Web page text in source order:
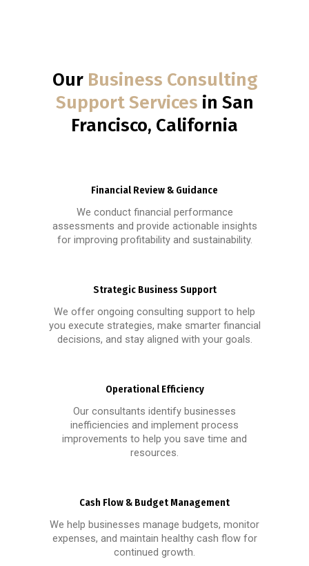
Our Business Consulting
Support Services in San
Francisco, California
Financial Review & Guidance
We conduct financial performance
assessments and provide actionable insights
for improving profitability and sustainability.
Strategic Business Support
We offer ongoing consulting support to help
you execute strategies, make smarter financial
decisions, and stay aligned with your goals.
Operational Efficiency
Our consultants identify businesses
inefficiencies and implement process
improvements to help you save time and
resources.
Cash Flow & Budget Management
We help businesses manage budgets, monitor
expenses, and maintain healthy cash flow for
continued growth.